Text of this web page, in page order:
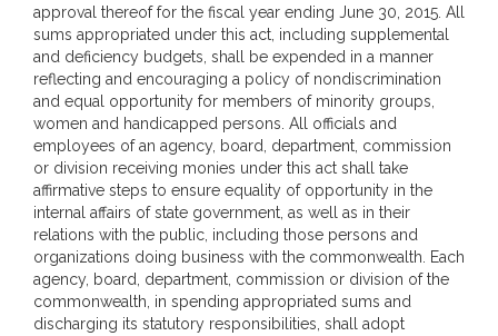
approval thereof for the fiscal year ending June 30, 2015. All
sums appropriated under this act, including supplemental
and deficiency budgets, shall be expended in a manner
reflecting and encouraging a policy of nondiscrimination
and equal opportunity for members of minority groups,
women and handicapped persons. All officials and
employees of an agency, board, department, commission
or division receiving monies under this act shall take
affirmative steps to ensure equality of opportunity in the
internal affairs of state government, as well as in their
relations with the public, including those persons and
organizations doing business with the commonwealth. Each
agency, board, department, commission or division of the
commonwealth, in spending appropriated sums and
discharging its statutory responsibilities, shall adopt